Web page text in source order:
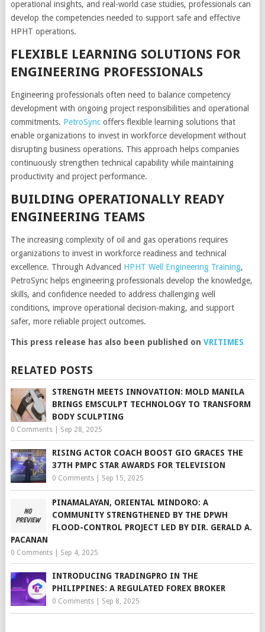
operational insights, and real-world case studies, professionals can
develop the competencies needed to support safe and effective
HPHT operations.
FLEXIBLE LEARNING SOLUTIONS FOR
ENGINEERING PROFESSIONALS
Engineering professionals often need to balance competency
development with ongoing project responsibilities and operational
commitments. PetroSyncoffers flexible learning solutions that
enable organizations to invest in workforce development without
disrupting business operations. This approach helps companies
continuously strengthen technical capability while maintaining
productivity and project performance.
BUILDING OPERATIONALLY READY
ENGINEERING TEAMS
The increasing complexity of oil and gas operations requires
organizations to invest in workforce readiness and technical
excellence. Through Advanced HPHT Well Engineering Training,
PetroSync helps engineering professionals develop the knowledge,
skills, and confidence needed to address challenging well
conditions, improve operational decision-making, and support
safer, more reliable project outcomes.
This press release has also been published on VRITIMES
RELATED POSTS
STRENGTH MEETS INNOVATION: MOLD MANILA
BRINGS EMSCULPT TECHNOLOGY TO TRANSFORM
BODY SCULPTING
0 Comments| Sep 28, 2025
RISING ACTOR COACH BOOST GIO GRACES THE
37TH PMPC STAR AWARDS FOR TELEVISION
0 Comments| Sep 15, 2025
PINAMALAYAN, ORIENTAL MINDORO: A
COMMUNITY STRENGTHENED BY THE DPWH
FLOOD-CONTROL PROJECT LED BY DIR. GERALD A.
PACANAN
0 Comments| Sep 4, 2025
INTRODUCING TRADINGPRO IN THE
PHILIPPINES: A REGULATED FOREX BROKER
0 Comments| Sep 8, 2025